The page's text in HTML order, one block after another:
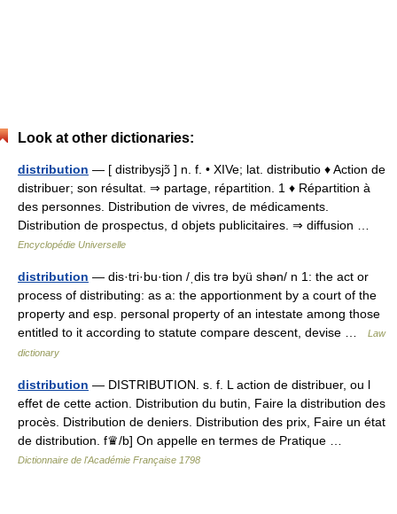
Look at other dictionaries:
distribution — [ distribysjɔ̃ ] n. f. • XIVe; lat. distributio ♦ Action de
distribuer; son résultat. ⇒ partage, répartition. 1 ♦ Répartition à
des personnes. Distribution de vivres, de médicaments.
Distribution de prospectus, d objets publicitaires. ⇒ diffusion …
Encyclopédie Universelle
distribution — dis·tri·bu·tion /ˌdis trə byü shən/ n 1: the act or
process of distributing: as a: the apportionment by a court of the
property and esp. personal property of an intestate among those
entitled to it according to statute compare descent, devise …
Law
dictionary
distribution — DISTRIBUTION. s. f. L action de distribuer, ou l
effet de cette action. Distribution du butin, Faire la distribution des
procès. Distribution de deniers. Distribution des prix, Faire un état
de distribution. f♛/b] On appelle en termes de Pratique …
Dictionnaire de l'Académie Française 1798